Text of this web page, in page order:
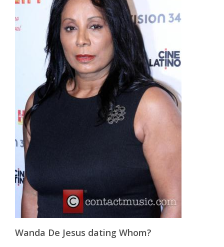
Wanda De Jesus dating Whom?